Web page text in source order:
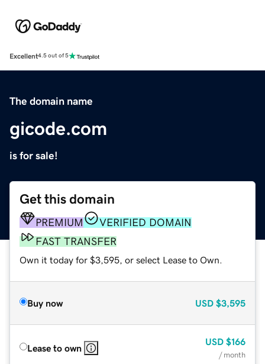
Excellent4.5 out of 5
The domain name
gicode.com
is for sale!
Get this domain
PREMIUM
VERIFIED DOMAIN
FAST TRANSFER
Own it today for $3,595, or select Lease to Own.
Buy now USD $3,595
Lease to own
USD $166
/ month